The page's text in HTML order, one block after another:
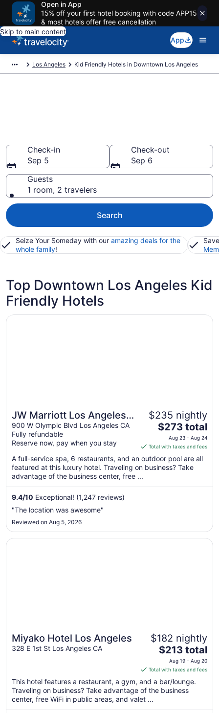
Open in App
15% off your first hotel booking with code APP15
& most hotels offer free cancellation
Skip to main content
App
Los Angeles Kid Friendly Hotels in Downtown Los Angeles
Check-in
Sep 5
Check-out
Sep 6
Guests
1 room, 2 travelers
Search
Seize Your Someday with our amazing deals for the
whole family!
Top Downtown Los Angeles Kid
Friendly Hotels
JW Marriott Los Angeles
L.A. LIVE
900 W Olympic Blvd Los Angeles CA
Fully refundable
Reserve now, pay when you stay
$235 nightly
The
price
is
total
Aug
$273 total
Aug 23 - Aug 24
Total with taxes and fees
A full-service spa, 6 restaurants, and an outdoor pool are all
featured at this luxury hotel. Traveling on business? Take
advantage of the business center, free ...
9.4/10 Exceptional! (1,247 reviews)
"The location was awesome"
Reviewed on Aug 5, 2026
Opens in a new window
JW Marriott Los Angeles L.A. LIVE
Miyako Hotel Los Angeles
328 E 1st St Los Angeles CA
$182 nightly
The
price
is
$213
total
night
$213 total
Aug 19 - Aug 20
Total with taxes and fees
This hotel features a restaurant, a gym, and a bar/lounge.
Traveling on business? Take advantage of the business
center, free WiFi in public areas, and valet ...
Opens in a new window
Miyako Hotel Los Angeles